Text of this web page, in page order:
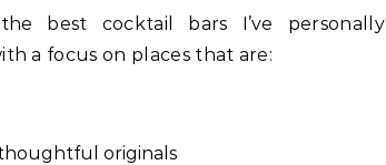
best cocktail bars I’ve personally
a focus on places that are:
originals